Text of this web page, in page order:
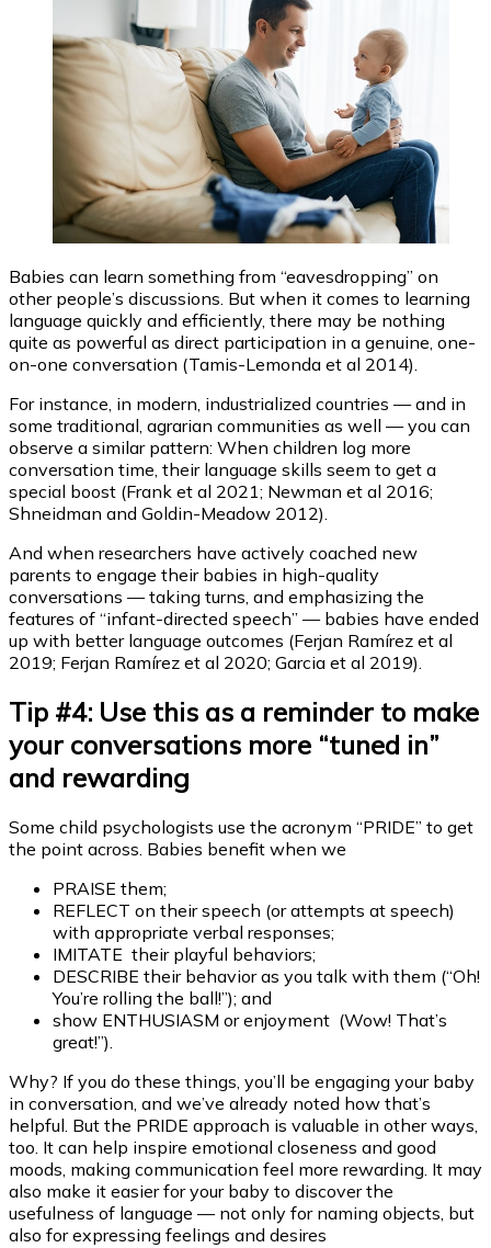
Babies can learn something from “eavesdropping” on
other people’s discussions. But when it comes to learning
language quickly and efficiently, there may be nothing
quite as powerful as direct participation in a genuine, one-
on-one conversation (Tamis-Lemonda et al 2014).
For instance, in modern, industrialized countries — and in
some traditional, agrarian communities as well — you can
observe a similar pattern: When children log more
conversation time, their language skills seem to get a
special boost (Frank et al 2021; Newman et al 2016;
Shneidman and Goldin-Meadow 2012).
And when researchers have actively coached new
parents to engage their babies in high-quality
conversations — taking turns, and emphasizing the
features of “infant-directed speech” — babies have ended
up with better language outcomes (Ferjan Ramírez et al
2019; Ferjan Ramírez et al 2020; Garcia et al 2019).
Tip #4: Use this as a reminder to make
your conversations more “tuned in”
and rewarding
Some child psychologists use the acronym “PRIDE” to get
the point across. Babies benefit when we
PRAISE them;
REFLECT on their speech (or attempts at speech)
with appropriate verbal responses;
IMITATE their playful behaviors;
DESCRIBE their behavior as you talk with them (“Oh!
You’re rolling the ball!”); and
show ENTHUSIASM or enjoyment (Wow! That’s
great!”).
Why? If you do these things, you’ll be engaging your baby
in conversation, and we’ve already noted how that’s
helpful. But the PRIDE approach is valuable in other ways,
too. It can help inspire emotional closeness and good
moods, making communication feel more rewarding. It may
also make it easier for your baby to discover the
usefulness of language — not only for naming objects, but
also for expressing feelings and desires